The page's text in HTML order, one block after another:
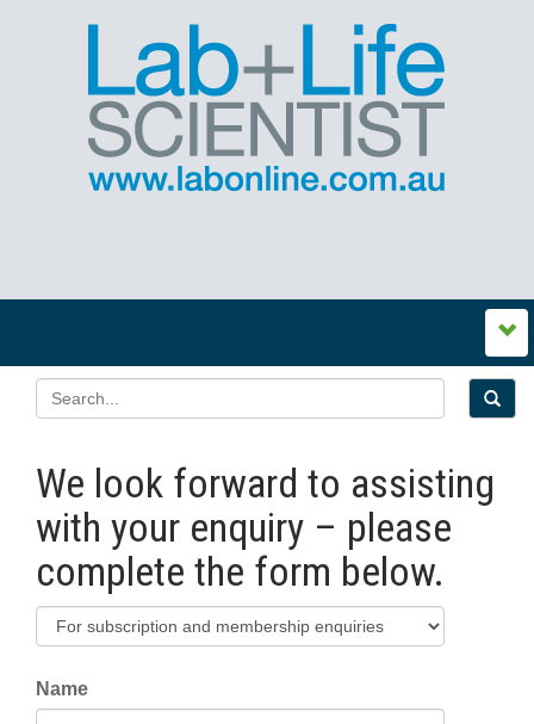
We look forward to assisting
with your enquiry – please
complete the form below.
Name